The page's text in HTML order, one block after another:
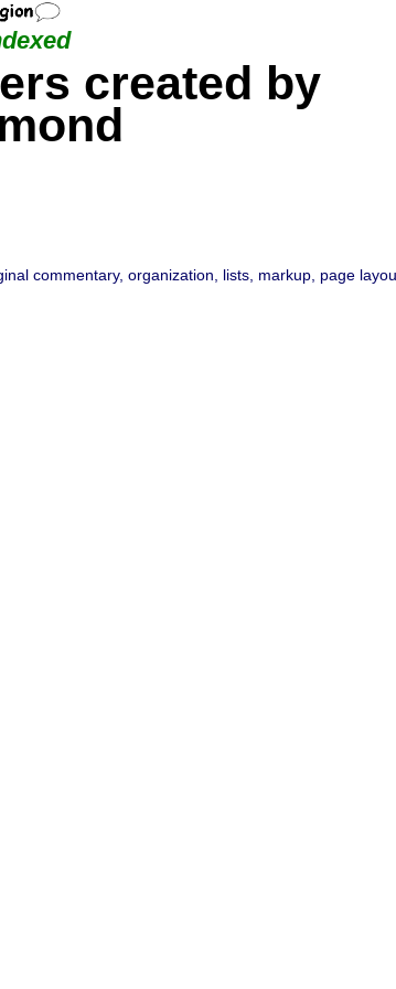
created by
commentary, organization, lists, markup, page